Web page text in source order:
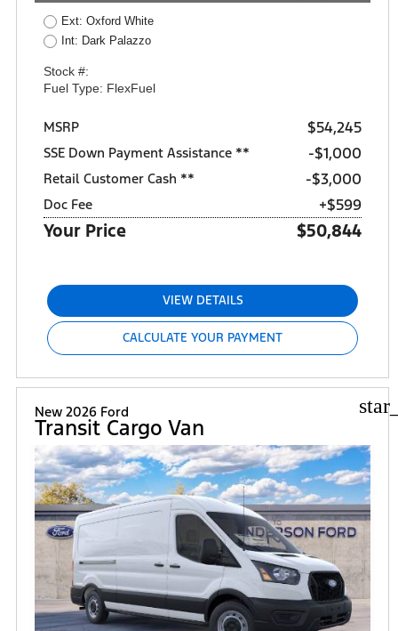
Ext: Oxford White
Int: Dark Palazzo
Stock #:
Fuel Type: FlexFuel
MSRP $54,245
SSE Down Payment Assistance ** $1,000
Retail Customer Cash ** $3,000
Doc Fee +$599
Your Price $50,844
VIEW DETAILS
CALCULATE YOUR PAYMENT
New 2026 Ford
Transit Cargo Van